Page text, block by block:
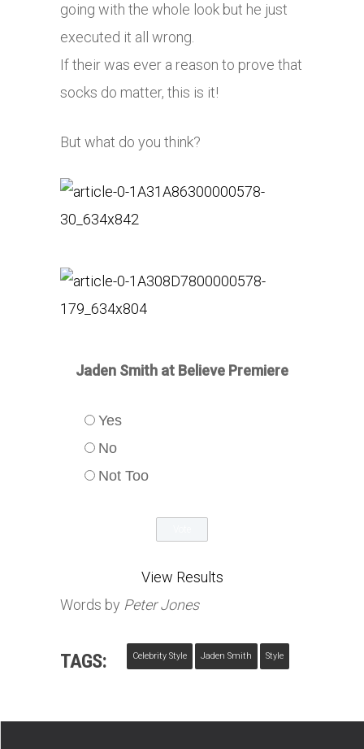
going with the whole look but he just
executed it all wrong.
If their was ever a reason to prove that
socks do matter, this is it!
But what do you think?
Jaden Smith at Believe Premiere
Yes
No
Not Too
View Results
Words by Peter Jones
TAGS: Celebrity Style Jaden Smith Style